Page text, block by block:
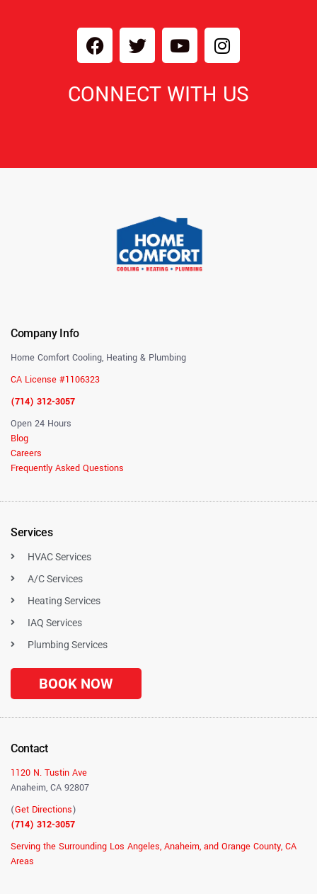
CONNECT WITH US
Company Info
Home Comfort Cooling, Heating & Plumbing
CA License #1106323
(714) 312-3057
Open 24 Hours
Blog
Careers
Frequently Asked Questions
Services
HVAC Services
A/C Services
Heating Services
IAQ Services
Plumbing Services
BOOK NOW
Contact
1120 N. Tustin Ave
Anaheim, CA 92807
(Get Directions)
(714) 312-3057
Serving the Surrounding Los Angeles, Anaheim, and Orange County, CA
Areas